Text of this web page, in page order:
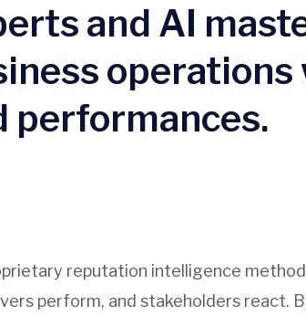
and AI
performances.
reputation intelligence
perform, and stakeholders react.